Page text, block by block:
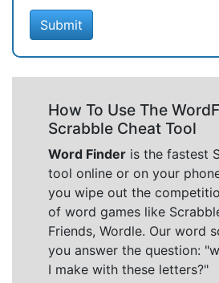
Submit
How To Use The
Scrabble Cheat Tool
Word Finder is the fastest
tool online or on your
you wipe out the
of word games like
Friends, Wordle. Our word
you answer the question:
I make with these letters?"